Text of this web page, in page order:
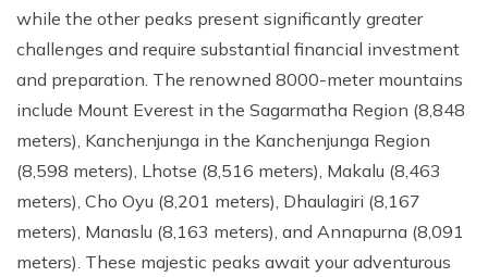
while the other peaks present significantly greater
challenges and require substantial financial investment
and preparation. The renowned 8000-meter mountains
include Mount Everest in the Sagarmatha Region (8,848
meters), Kanchenjunga in the Kanchenjunga Region
(8,598 meters), Lhotse (8,516 meters), Makalu (8,463
meters), Cho Oyu (8,201 meters), Dhaulagiri (8,167
meters), Manaslu (8,163 meters), and Annapurna (8,091
meters). These majestic peaks await your adventurous